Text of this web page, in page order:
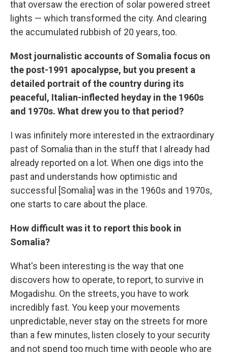
that oversaw the erection of solar powered street
lights — which transformed the city. And clearing
the accumulated rubbish of 20 years, too.
Most journalistic accounts of Somalia focus on
the post-1991 apocalypse, but you present a
detailed portrait of the country during its
peaceful, Italian-inflected heyday in the 1960s
and 1970s. What drew you to that period?
I was infinitely more interested in the extraordinary
past of Somalia than in the stuff that I already had
already reported on a lot. When one digs into the
past and understands how optimistic and
successful [Somalia] was in the 1960s and 1970s,
one starts to care about the place.
How difficult was it to report this book in
Somalia?
What's been interesting is the way that one
discovers how to operate, to report, to survive in
Mogadishu. On the streets, you have to work
incredibly fast. You keep your movements
unpredictable, never stay on the streets for more
than a few minutes, listen closely to your security
and not spend too much time with people who are